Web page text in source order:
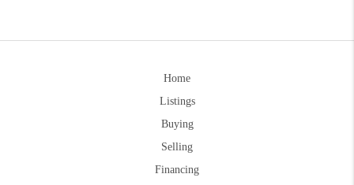
Home
Listings
Buying
Selling
Financing